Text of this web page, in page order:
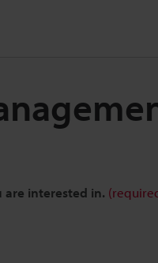
are interested in.